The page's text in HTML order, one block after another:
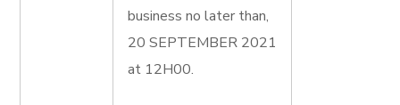
business no later than,
20 SEPTEMBER 2021
at 12H00.